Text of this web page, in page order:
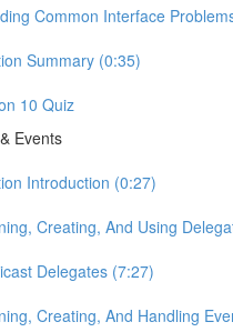
Common Interface
Summary (0:35)
10 Quiz
Events
Introduction (0:27)
Creating, And Using
Delegates (7:27)
Creating, And Handling